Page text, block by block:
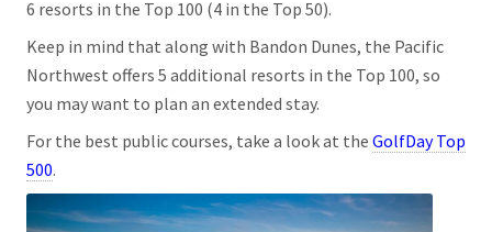
6 resorts in the Top 100 (4 in the Top 50).
Keep in mind that along with Bandon Dunes, the Pacific
Northwest offers 5 additional resorts in the Top 100, so
you may want to plan an extended stay.
For the best public courses, take a look at the GolfDay Top
500.